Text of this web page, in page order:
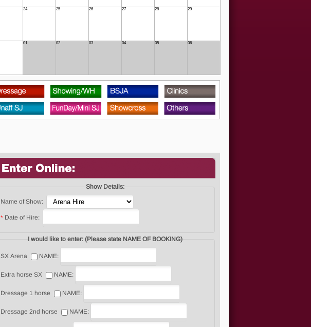
24 25 26 27 28 29
01 02 03 04 05 06
Show Details:
Name of Show:
* Date of Hire:
I would like to enter: (Please state NAME OF BOOKING)
SX Arena NAME:
Extra horse SX NAME:
Dressage 1 horse NAME:
Dressage 2nd horse NAME: